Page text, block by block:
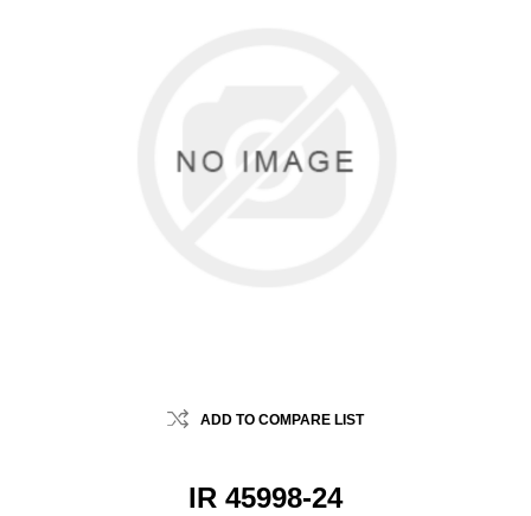
ADD TO COMPARE LIST
IR 45998-24